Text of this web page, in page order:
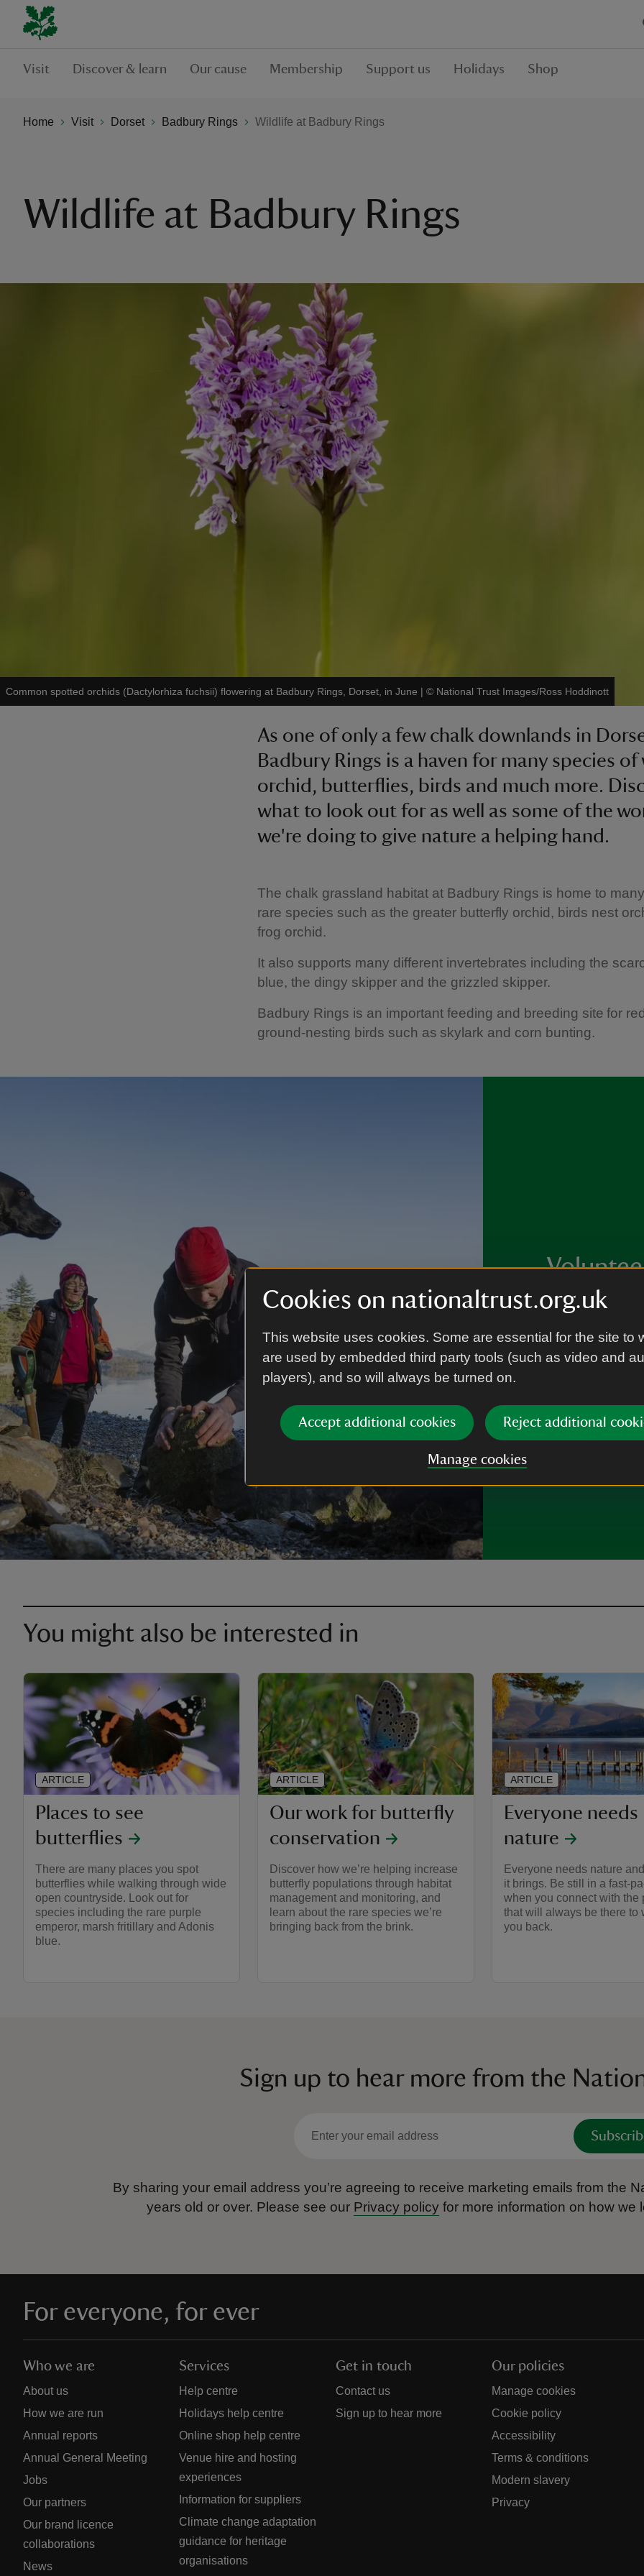
Cookies on nationaltrust.org.uk
This website uses cookies. Some are essential for the site to
are used by embedded third party tools (such as video and
players), and so will always be turned on.
Accept additional cookies Reject additional
Manage cookies
Visit Discover & learn Our cause Membership Support us Holidays Shop
Home Visit Dorset Badbury Rings Wildlife at Badbury Rings
Wildlife at Badbury Rings
Common spotted orchids (Dactylorhiza fuchsii) flowering at Badbury Rings, Dorset, in June | © National Trust Images/Ross Hoddinott
As one of only a few chalk downlands in
Badbury Rings is a haven for many species of
orchid, butterflies, birds and much more.
what to look out for as well as some of the
we're doing to give nature a helping hand.
The chalk grassland habitat at Badbury Rings is home to
rare species such as the greater butterfly orchid, birds nest
frog orchid.
It also supports many different invertebrates including the
blue, the dingy skipper and the grizzled skipper.
Badbury Rings is an important feeding and breeding site for
ground-nesting birds such as skylark and corn bunting.
Each year
You might also be interested in
Places to see
butterflies
There are many places you spot
butterflies while walking through wide
open countryside. Look out for
species including the rare purple
emperor, marsh fritillary and Adonis
blue.
ARTICLE
Our work for butterfly
conservation
Discover how we’re helping increase
butterfly populations through habitat
management and monitoring, and
learn about the rare species we’re
bringing back from the brink.
ARTICLE
Everyone needs
nature
Everyone needs nature
it brings. Be still in a fast-
when you connect with the
that will always be there to
you back.
ARTICLE
Sign up to hear more from the
By sharing your email address you’re agreeing to receive marketing emails from the
years old or over. Please see our Privacy policy for more information on how we
For everyone, for ever
Who we are
About us
How we are run
Annual reports
Annual General Meeting
Jobs
Our partners
Our brand licence
collaborations
News
Services
Help centre
Holidays help centre
Online shop help centre
Venue hire and hosting
experiences
Information for suppliers
Climate change adaptation
guidance for heritage
organisations
Get in touch
Contact us
Sign up to hear more
Our policies
Manage cookies
Cookie policy
Accessibility
Terms & conditions
Modern slavery
Privacy